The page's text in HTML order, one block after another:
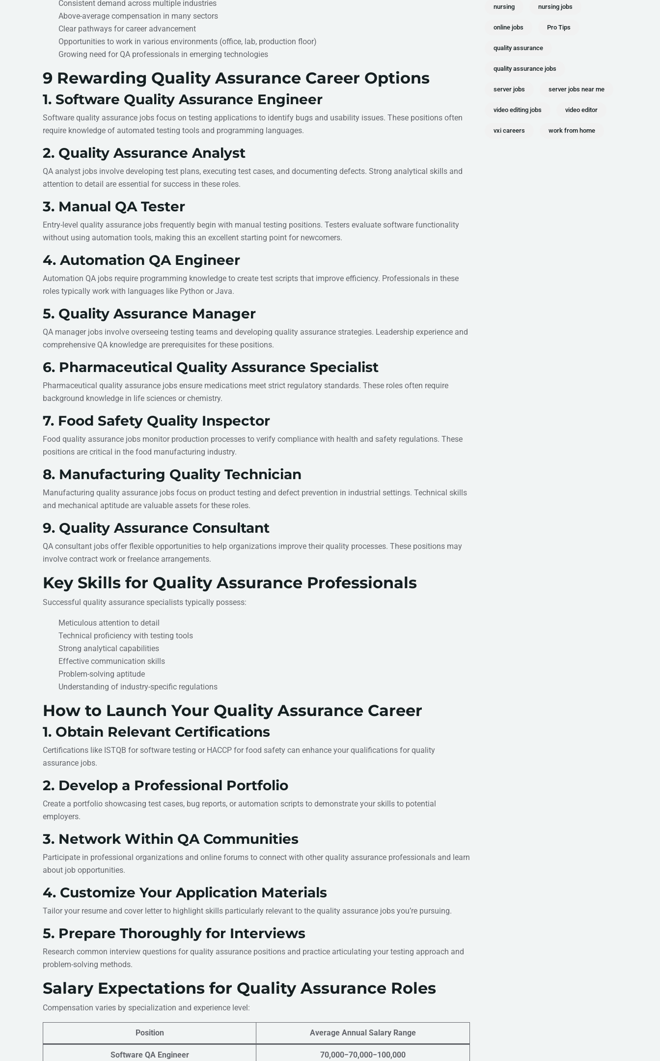
Consistent demand across multiple industries
Above-average compensation in many sectors
Clear pathways for career advancement
Opportunities to work in various environments (office, lab, production floor)
Growing need for QA professionals in emerging technologies
9 Rewarding Quality Assurance Career Options
1. Software Quality Assurance Engineer
Software quality assurance jobs focus on testing applications to identify bugs and usability issues. These positions often
require knowledge of automated testing tools and programming languages.
2. Quality Assurance Analyst
QA analyst jobs involve developing test plans, executing test cases, and documenting defects. Strong analytical skills and
attention to detail are essential for success in these roles.
3. Manual QA Tester
Entry-level quality assurance jobs frequently begin with manual testing positions. Testers evaluate software functionality
without using automation tools, making this an excellent starting point for newcomers.
4. Automation QA Engineer
Automation QA jobs require programming knowledge to create test scripts that improve efficiency. Professionals in these
roles typically work with languages like Python or Java.
5. Quality Assurance Manager
QA manager jobs involve overseeing testing teams and developing quality assurance strategies. Leadership experience and
comprehensive QA knowledge are prerequisites for these positions.
6. Pharmaceutical Quality Assurance Specialist
Pharmaceutical quality assurance jobs ensure medications meet strict regulatory standards. These roles often require
background knowledge in life sciences or chemistry.
7. Food Safety Quality Inspector
Food quality assurance jobs monitor production processes to verify compliance with health and safety regulations. These
positions are critical in the food manufacturing industry.
8. Manufacturing Quality Technician
Manufacturing quality assurance jobs focus on product testing and defect prevention in industrial settings. Technical skills
and mechanical aptitude are valuable assets for these roles.
9. Quality Assurance Consultant
QA consultant jobs offer flexible opportunities to help organizations improve their quality processes. These positions may
involve contract work or freelance arrangements.
Key Skills for Quality Assurance Professionals
Successful quality assurance specialists typically possess:
Meticulous attention to detail
Technical proficiency with testing tools
Strong analytical capabilities
Effective communication skills
Problem-solving aptitude
Understanding of industry-specific regulations
How to Launch Your Quality Assurance Career
1. Obtain Relevant Certifications
Certifications like ISTQB for software testing or HACCP for food safety can enhance your qualifications for quality
assurance jobs.
2. Develop a Professional Portfolio
Create a portfolio showcasing test cases, bug reports, or automation scripts to demonstrate your skills to potential
employers.
3. Network Within QA Communities
Participate in professional organizations and online forums to connect with other quality assurance professionals and learn
about job opportunities.
4. Customize Your Application Materials
Tailor your resume and cover letter to highlight skills particularly relevant to the quality assurance jobs you’re pursuing.
5. Prepare Thoroughly for Interviews
Research common interview questions for quality assurance positions and practice articulating your testing approach and
problem-solving methods.
Salary Expectations for Quality Assurance Roles
Compensation varies by specialization and experience level:
Position Average Annual Salary Range
Software QA Engineer 70,000−70,000−100,000
nursing nursing jobs
online jobs Pro Tips
quality assurance
quality assurance jobs
server jobs server jobs near me
video editing jobs video editor
vxi careers work from home